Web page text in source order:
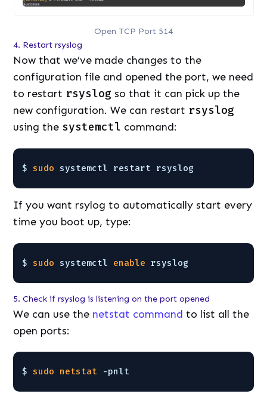
Open TCP Port 514
4. Restart rsyslog
Now that we’ve made changes to the
configuration file and opened the port, we need
to restart rsyslog so that it can pick up the
new configuration. We can restart rsyslog
using the systemctl command:
$ sudo systemctl restart rsyslog
If you want rsylog to automatically start every
time you boot up, type:
$ sudo systemctl enable rsyslog
5. Check if rsyslog is listening on the port opened
We can use the netstat command to list all the
open ports:
$ sudo netstat -pnlt